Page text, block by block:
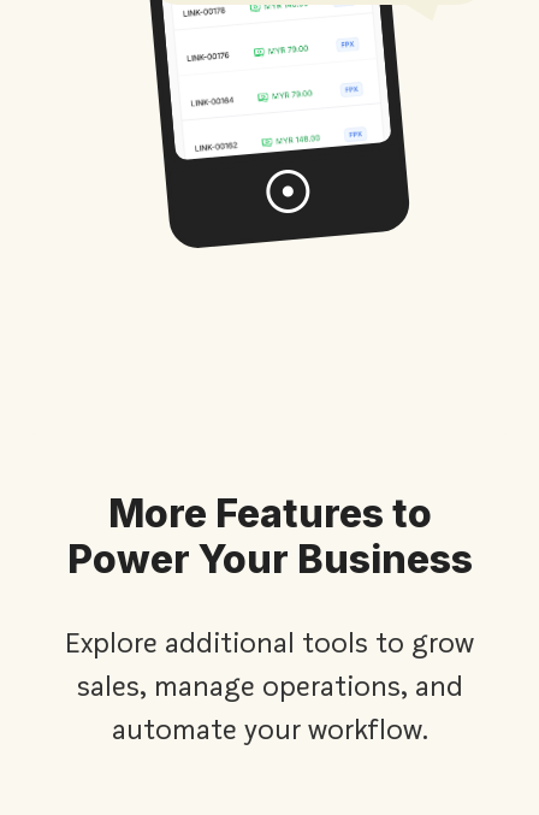
More Features to
Power Your Business
Explore additional tools to grow
sales, manage operations, and
automate your workflow.